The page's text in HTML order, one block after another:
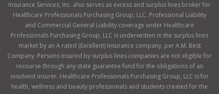
Insurance Services, Inc. also serves as excess and surplus lines broker for
Healthcare Professionals Purchasing Group, LLC. Professional Liability
and Commercial General Liability coverage under Healthcare
Professionals Purchasing Group, LLC is underwritten in the surplus lines
market by an A rated (Excellent) insurance company, per A.M. Best
Company. Persons insured by surplus lines companies are not eligible for
recourse through any state guarantee fund for the obligations of an
insolvent insurer. Healthcare Professionals Purchasing Group, LLC is for
health, wellness and beauty professionals and students created for the